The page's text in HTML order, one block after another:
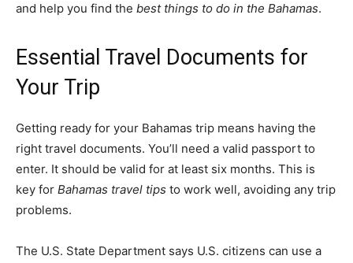
and help you find the best things to do in the Bahamas.
Essential Travel Documents for
Your Trip
Getting ready for your Bahamas trip means having the
right travel documents. You’ll need a valid passport to
enter. It should be valid for at least six months. This is
key for Bahamas travel tips to work well, avoiding any trip
problems.
The U.S. State Department says U.S. citizens can use a